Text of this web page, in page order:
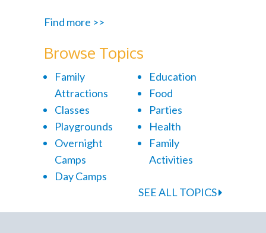
Find more >>
Browse Topics
Family
Attractions
Classes
Playgrounds
Overnight
Camps
Day Camps
Education
Food
Parties
Health
Family
Activities
SEE ALL TOPICS